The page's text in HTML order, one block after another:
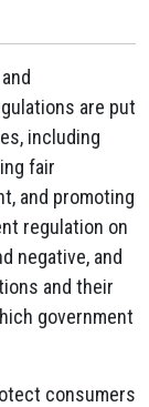
are put
including
fair
and promoting
regulation on
negative, and
and their
government
consumers